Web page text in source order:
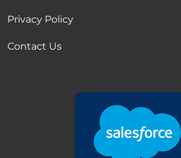
Privacy Policy
Contact Us